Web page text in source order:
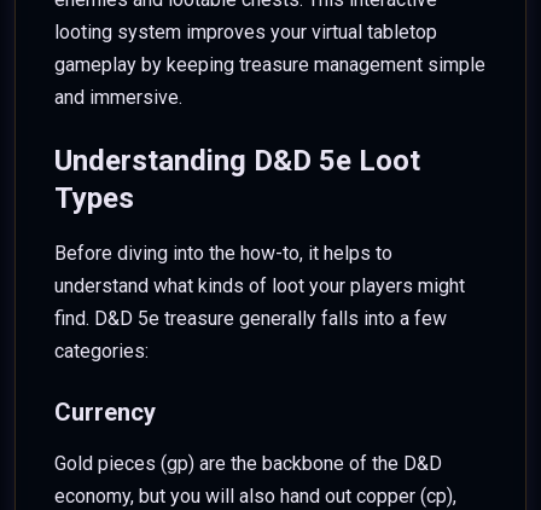
looting system improves your virtual tabletop
gameplay by keeping treasure management simple
and immersive.
Understanding D&D 5e Loot
Types
Before diving into the how-to, it helps to
understand what kinds of loot your players might
find. D&D 5e treasure generally falls into a few
categories:
Currency
Gold pieces (gp) are the backbone of the D&D
economy, but you will also hand out copper (cp),